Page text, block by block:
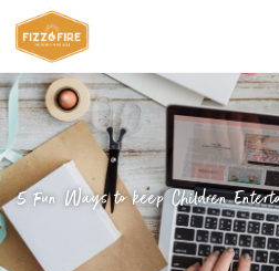
5 Fun Ways to keep Children